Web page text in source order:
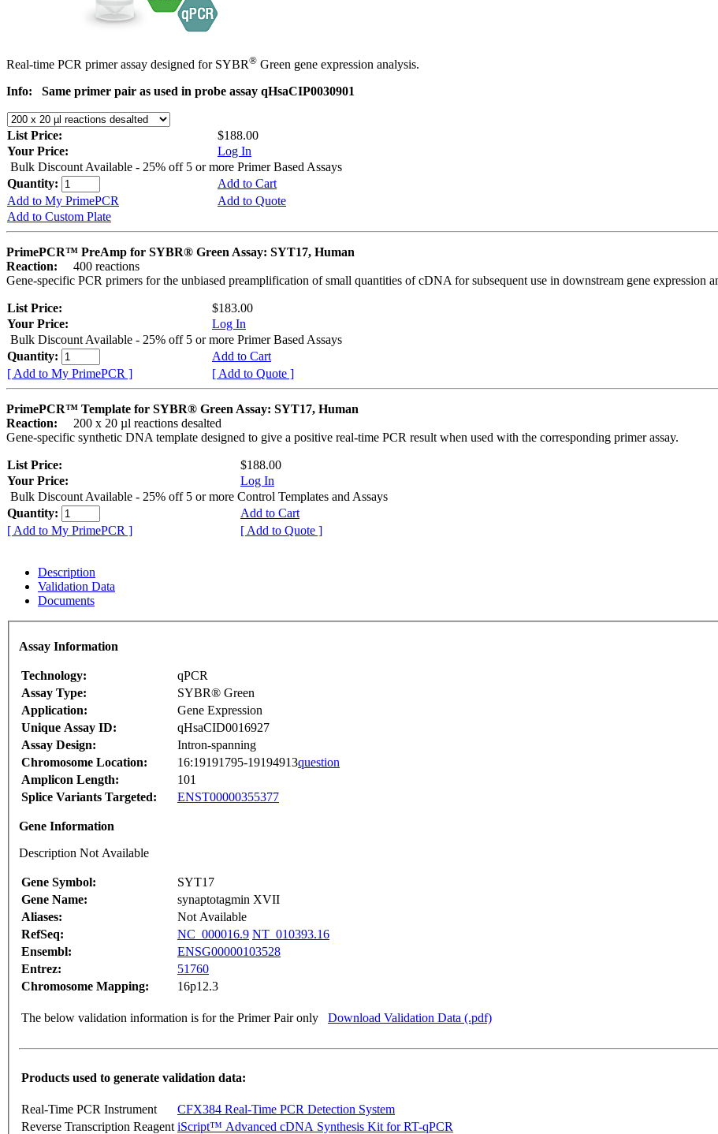
Real-time PCR primer assay designed for SYBR® Green gene expression analysis.
Info:
Same primer pair as used in probe assay qHsaCIP0030901
List Price:
$188.00
Your Price:
Log In
Bulk Discount Available - 25% off 5 or more Primer Based Assays
Quantity:
Add to Cart
Add to My PrimePCR
Add to Quote
Add to Custom Plate
PrimePCR™ PreAmp for SYBR® Green Assay: SYT17, Human
Reaction:
400 reactions
Gene-specific PCR primers for the unbiased preamplification of small quantities of cDNA for subsequent use in downstream gene expression
List Price:
$183.00
Your Price:
Log In
Bulk Discount Available - 25% off 5 or more Primer Based Assays
Quantity:
Add to Cart
[ Add to My PrimePCR ]
[ Add to Quote ]
PrimePCR™ Template for SYBR® Green Assay: SYT17, Human
Reaction:
200 x 20 µl reactions desalted
Gene-specific synthetic DNA template designed to give a positive real-time PCR result when used with the corresponding primer assay.
List Price:
$188.00
Your Price:
Log In
Bulk Discount Available - 25% off 5 or more Control Templates and Assays
Quantity:
Add to Cart
[ Add to My PrimePCR ]
[ Add to Quote ]
Description
Validation Data
Documents
Assay Information
Technology:
qPCR
Assay Type:
SYBR® Green
Application:
Gene Expression
Unique Assay ID:
qHsaCID0016927
Assay Design:
Intron-spanning
Chromosome Location:
16:19191795-19194913question
Amplicon Length:
101
Splice Variants Targeted:
ENST00000355377
Gene Information
Description Not Available
Gene Symbol:
SYT17
Gene Name:
synaptotagmin XVII
Aliases:
Not Available
RefSeq:
NC_000016.9 NT_010393.16
Ensembl:
ENSG00000103528
Entrez:
51760
Chromosome Mapping:
16p12.3
The below validation information is for the Primer Pair only Download Validation Data (.pdf)
Products used to generate validation data:
Real-Time PCR Instrument
CFX384 Real-Time PCR Detection System
Reverse Transcription Reagent iScript™ Advanced cDNA Synthesis Kit for RT-qPCR